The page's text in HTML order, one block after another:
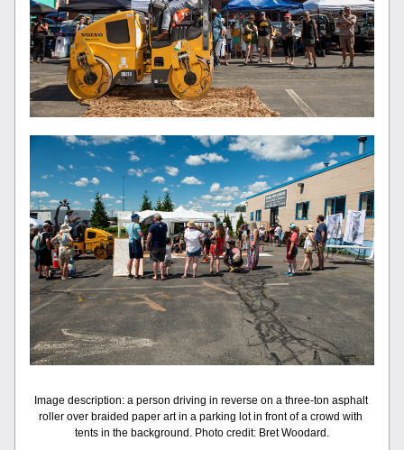
Image description: a person driving in reverse on a three-ton asphalt
roller over braided paper art in a parking lot in front of a crowd with
tents in the background. Photo credit: Bret Woodard.